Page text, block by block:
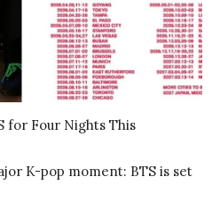
for Four Nights This
K-pop moment: BTS is set